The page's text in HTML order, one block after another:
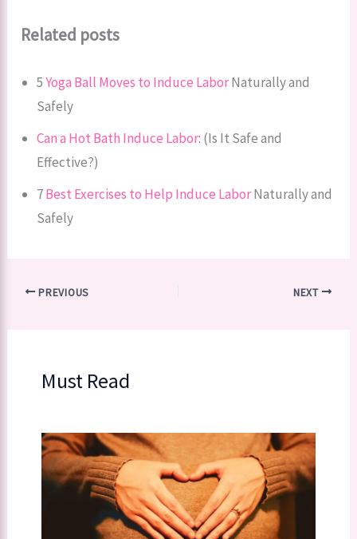
Related posts
5Yoga Ball Moves to Induce LaborNaturally and
Safely
Can a Hot Bath Induce Labor: (Is It Safe and
Effective?)
7Best Exercises to Help Induce LaborNaturally and
Safely
PREVIOUS NEXT
Must Read